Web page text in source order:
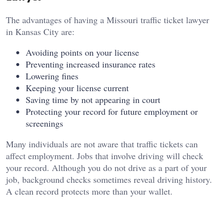
The advantages of having a Missouri traffic ticket lawyer
in Kansas City are:
Avoiding points on your license
Preventing increased insurance rates
Lowering fines
Keeping your license current
Saving time by not appearing in court
Protecting your record for future employment or
screenings
Many individuals are not aware that traffic tickets can
affect employment. Jobs that involve driving will check
your record. Although you do not drive as a part of your
job, background checks sometimes reveal driving history.
A clean record protects more than your wallet.